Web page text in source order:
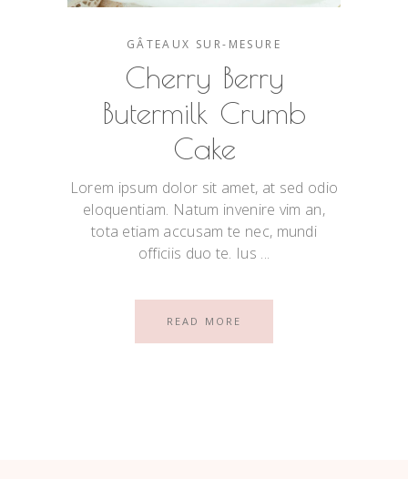
GÂTEAUX SUR-MESURE
Cherry Berry
Butermilk Crumb
Cake
Lorem ipsum dolor sit amet, at sed odio
eloquentiam. Natum invenire vim an,
tota etiam accusam te nec, mundi
officiis duo te. Ius
READ MORE